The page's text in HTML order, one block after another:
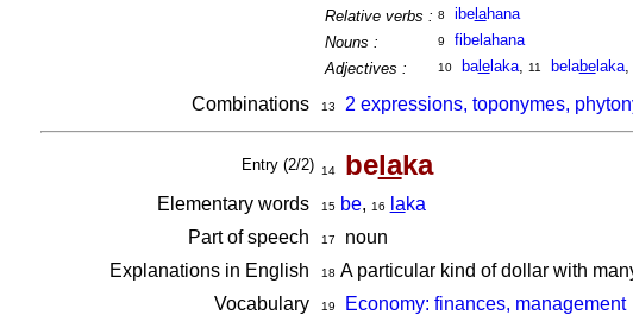
Relative verbs : 8 ibelahana
Nouns :
9
fibelahana
Adjectives :
10 balelaka, 11 belabelaka,
Combinations 13 2 expressions, toponymes,
Entry (2/2) 14 belaka
Elementary words 15 be, 16 laka
Part of speech
17
noun
Explanations in English
18 A particular kind of dollar with
Vocabulary 19 Economy: finances, management